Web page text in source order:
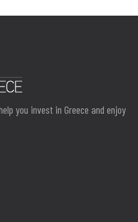
you invest in Greece and enjoy